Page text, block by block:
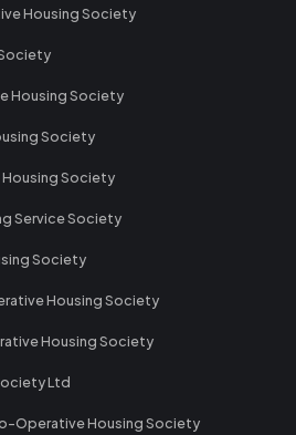
Housing Society
Society
Housing Society
Society
Housing Society
Service Society
Society
Housing Society
Housing Society
Ltd
Operative Housing Society